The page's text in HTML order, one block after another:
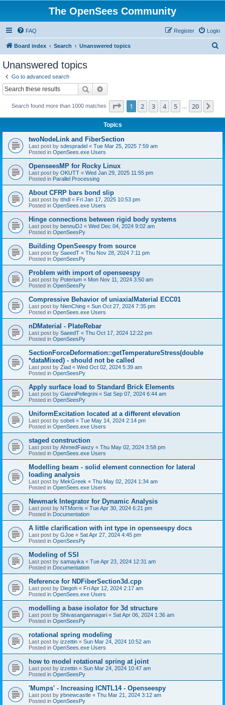
The OpenSees Community
FAQ Login
Register
Board index Search Unanswered topics
Unanswered topics
Go to advanced search
Search
Search found more than 1000 matches Page 1of 20
1 2 3 4 5 20
Topics
twoNodeLink and FiberSection
Last post by sdespradel « Tue Mar 25, 2025 7:59 am
Posted in OpenSees.exe Users
OpenseesMP for Rocky Linux
Last post by OKUTT « Wed Jan 29, 2025 11:55 pm
Posted in Parallel Processing
About CFRP bars bond slip
Last post by tthdl « Fri Jan 17, 2025 10:53 pm
Posted in OpenSees.exe Users
Hinge connections between rigid body systems
Last post by bennuDJ « Wed Dec 04, 2024 9:02 am
Posted in OpenSeesPy
Building OpenSeespy from source
Last post by SaeedT « Thu Nov 28, 2024 7:11 pm
Posted in OpenSeesPy
Problem with import of openseespy
Last post by Poterium « Mon Nov 11, 2024 3:50 am
Posted in OpenSeesPy
Compressive Behavior of uniaxialMaterial ECC01
Last post by NienChing « Sun Oct 27, 2024 7:35 pm
Posted in OpenSees.exe Users
nDMaterial - PlateRebar
Last post by SaeedT « Thu Oct 17, 2024 12:22 pm
Posted in OpenSeesPy
SectionForceDeformation::getTemperatureStress(double
*dataMixed) - should not be called
Last post by Ziad « Wed Oct 02, 2024 5:39 am
Posted in OpenSeesPy
Apply surface load to Standard Brick Elements
Last post by GianniPellegrini « Sat Sep 07, 2024 6:44 am
Posted in OpenSeesPy
UniformExcitation located at a different elevation
Last post by sobeli « Tue May 14, 2024 2:14 pm
Posted in OpenSees.exe Users
staged construction
Last post by AhmedFawzy « Thu May 02, 2024 3:58 pm
Posted in OpenSees.exe Users
Modelling beam - solid element connection for lateral
loading analysis
Last post by MekGreek « Thu May 02, 2024 1:34 am
Posted in OpenSees.exe Users
Newmark Integrator for Dynamic Analysis
Last post by NTMorris « Tue Apr 30, 2024 6:21 pm
Posted in Documentation
A little clarification with int type in openseespy docs
Last post by GJoe « Sat Apr 27, 2024 4:45 pm
Posted in OpenSeesPy
Modeling of SSI
Last post by samayika « Tue Apr 23, 2024 12:31 am
Posted in Documentation
Reference for NDFiberSection3d.cpp
Last post by Diegoh « Fri Apr 12, 2024 2:17 am
Posted in OpenSees.exe Users
modelling a base isolator for 3d structure
Last post by Shivasangannagari « Sat Apr 06, 2024 1:36 am
Posted in OpenSeesPy
rotational spring modeling
Last post by izzettin « Sun Mar 24, 2024 10:52 am
Posted in OpenSees.exe Users
how to model rotational spring at joint
Last post by izzettin « Sun Mar 24, 2024 10:47 am
Posted in OpenSeesPy
'Mumps' - Increasing ICNTL14 - Openseespy
Last post by jrbnewcastle « Thu Mar 21, 2024 3:12 am
Posted in OpenSeesPy